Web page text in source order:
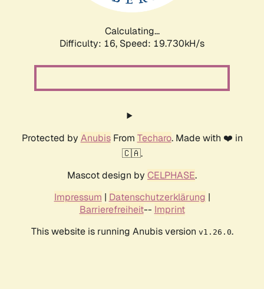
Calculating...
Difficulty: 16, Speed: 19.730kH/s
Protected by AnubisFrom Techaro. Made with ❤️ in
🇨🇦.
Mascot design by CELPHASE.
Impressum | Datenschutzerklärung |
Barrierefreiheit-- Imprint
This website is running Anubis version v1.26.0.